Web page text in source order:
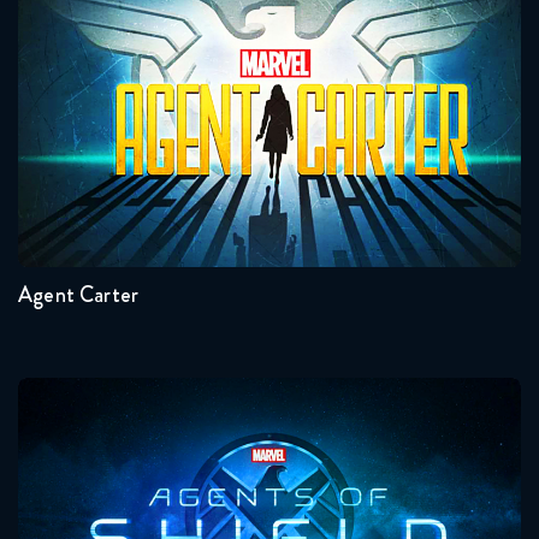
This Is Us 3x12 FULL
February 14, 2019
This Is Us 3x13 FULL
February 21, 2019
This Is Us 3x14 FULL
March 8, 2019
This Is Us 3x16 FULL
March 22, 2019
This Is Us 3x17 FULL
Agent Carter
Seasons:...
1
2
Agent Carter
Agents Of Shield